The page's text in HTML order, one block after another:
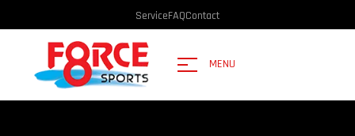
ServiceFAQContact
MENU